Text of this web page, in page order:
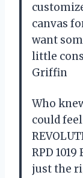
canvas
want
little
Griffin
Who
could
RPD
just the